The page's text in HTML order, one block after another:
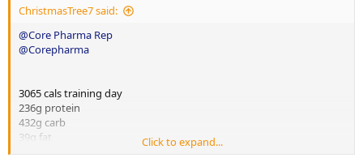
ChristmasTree7 said:
@Core Pharma Rep
@Corepharma
3065 cals training day
236g protein
432g carb
39g fat
Click to expand...